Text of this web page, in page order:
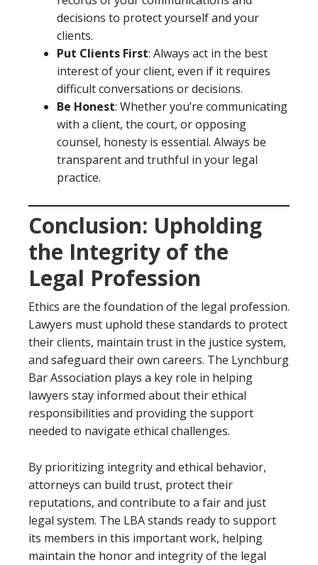
decisions to protect yourself and your
clients.
Put Clients First: Always act in the best
interest of your client, even if it requires
difficult conversations or decisions.
Be Honest: Whether you’re communicating
with a client, the court, or opposing
counsel, honesty is essential. Always be
transparent and truthful in your legal
practice.
Conclusion: Upholding
the Integrity of the
Legal Profession
Ethics are the foundation of the legal profession.
Lawyers must uphold these standards to protect
their clients, maintain trust in the justice system,
and safeguard their own careers. The Lynchburg
Bar Association plays a key role in helping
lawyers stay informed about their ethical
responsibilities and providing the support
needed to navigate ethical challenges.
By prioritizing integrity and ethical behavior,
attorneys can build trust, protect their
reputations, and contribute to a fair and just
legal system. The LBA stands ready to support
its members in this important work, helping
maintain the honor and integrity of the legal